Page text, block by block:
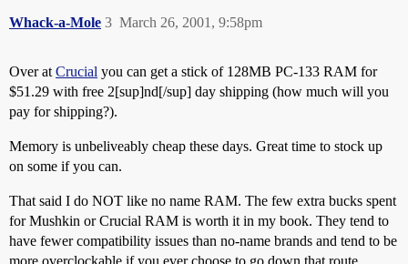
Whack-a-Mole March 26, 2001, 9:58pm
3
Over at Crucial you can get a stick of 128MB PC-133 RAM for
$51.29 with free 2[sup]nd[/sup] day shipping (how much will you
pay for shipping?).
Memory is unbeliveably cheap these days. Great time to stock up
on some if you can.
That said I do NOT like no name RAM. The few extra bucks spent
for Mushkin or Crucial RAM is worth it in my book. They tend to
have fewer compatibility issues than no-name brands and tend to be
more overclockable if you ever choose to go down that route.